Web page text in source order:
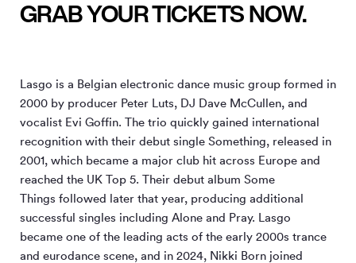
GRAB YOUR TICKETS NOW.
Lasgo is a Belgian electronic dance music group formed in
2000 by producer Peter Luts, DJ Dave McCullen, and
vocalist Evi Goffin. The trio quickly gained international
recognition with their debut single Something, released in
2001, which became a major club hit across Europe and
reached the UK Top 5. Their debut album Some
Things followed later that year, producing additional
successful singles including Alone and Pray. Lasgo
became one of the leading acts of the early 2000s trance
and eurodance scene, and in 2024, Nikki Born joined